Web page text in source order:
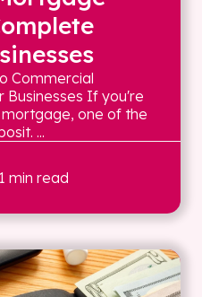
Commercial
If you're
one of the
...
min read